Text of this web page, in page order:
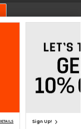
My Info - CA only
Cookie List
Sign Up!